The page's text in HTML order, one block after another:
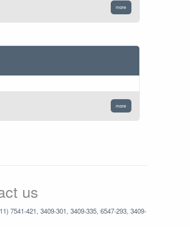
more
more
us
7541-421, 3409-301, 3409-335, 6547-293, 3409-